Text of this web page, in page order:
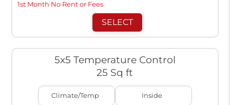
1st Month No Rent or Fees
SELECT
5x5 Temperature Control
25 Sq ft
Climate/Temp Inside